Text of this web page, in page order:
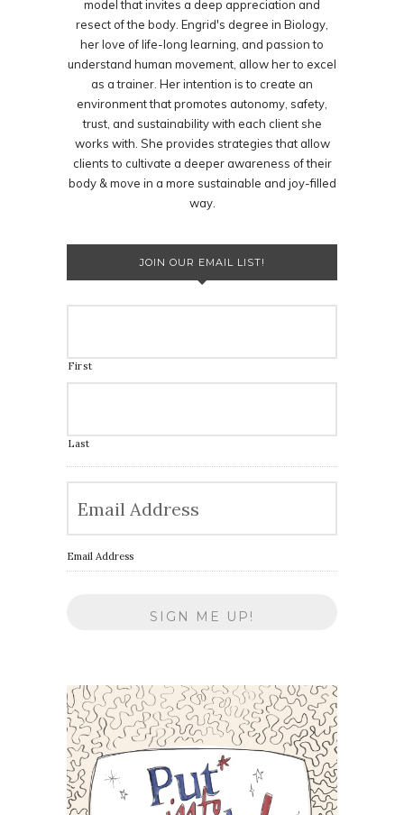
model that invites a deep appreciation and
resect of the body. Engrid's degree in Biology,
her love of life-long learning, and passion to
understand human movement, allow her to excel
as a trainer. Her intention is to create an
environment that promotes autonomy, safety,
trust, and sustainability with each client she
works with. She provides strategies that allow
clients to cultivate a deeper awareness of their
body & move in a more sustainable and joy-filled
way.
JOIN OUR EMAIL LIST!
First
Last
Email Address